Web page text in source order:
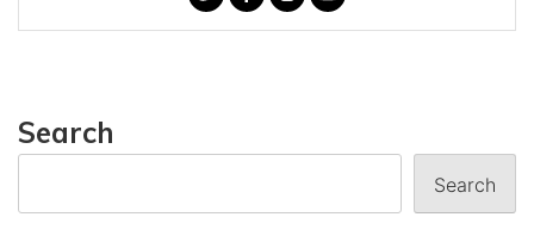
Search
Search